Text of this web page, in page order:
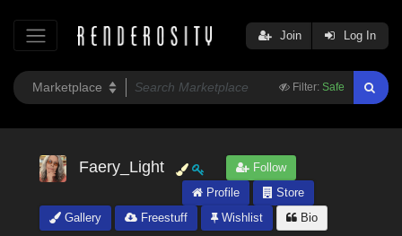
Filter: Safe
Join Log In
Faery_Light
Follow
Profile
Store
Gallery
Freestuff Wishlist Bio